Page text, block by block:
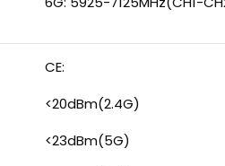
CE:
<20dBm(2.4G)
<23dBm(5G)